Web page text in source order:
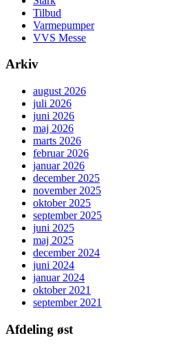
Tilbud
Varmepumper
VVS Messe
Arkiv
august 2026
juli 2026
juni 2026
maj 2026
marts 2026
februar 2026
januar 2026
december 2025
november 2025
oktober 2025
september 2025
juni 2025
maj 2025
december 2024
juni 2024
januar 2024
oktober 2021
september 2021
Afdeling øst